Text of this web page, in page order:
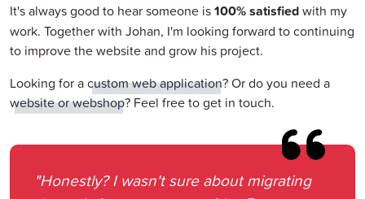
It's always good to hear someone is100% satisfiedwith my
work. Together with Johan, I'm looking forward to continuing
to improve the website and grow his project.
Looking for acustom web application? Or do you need a
website or webshop? Feel free to get in touch.
"Honestly? I wasn't sure about migrating